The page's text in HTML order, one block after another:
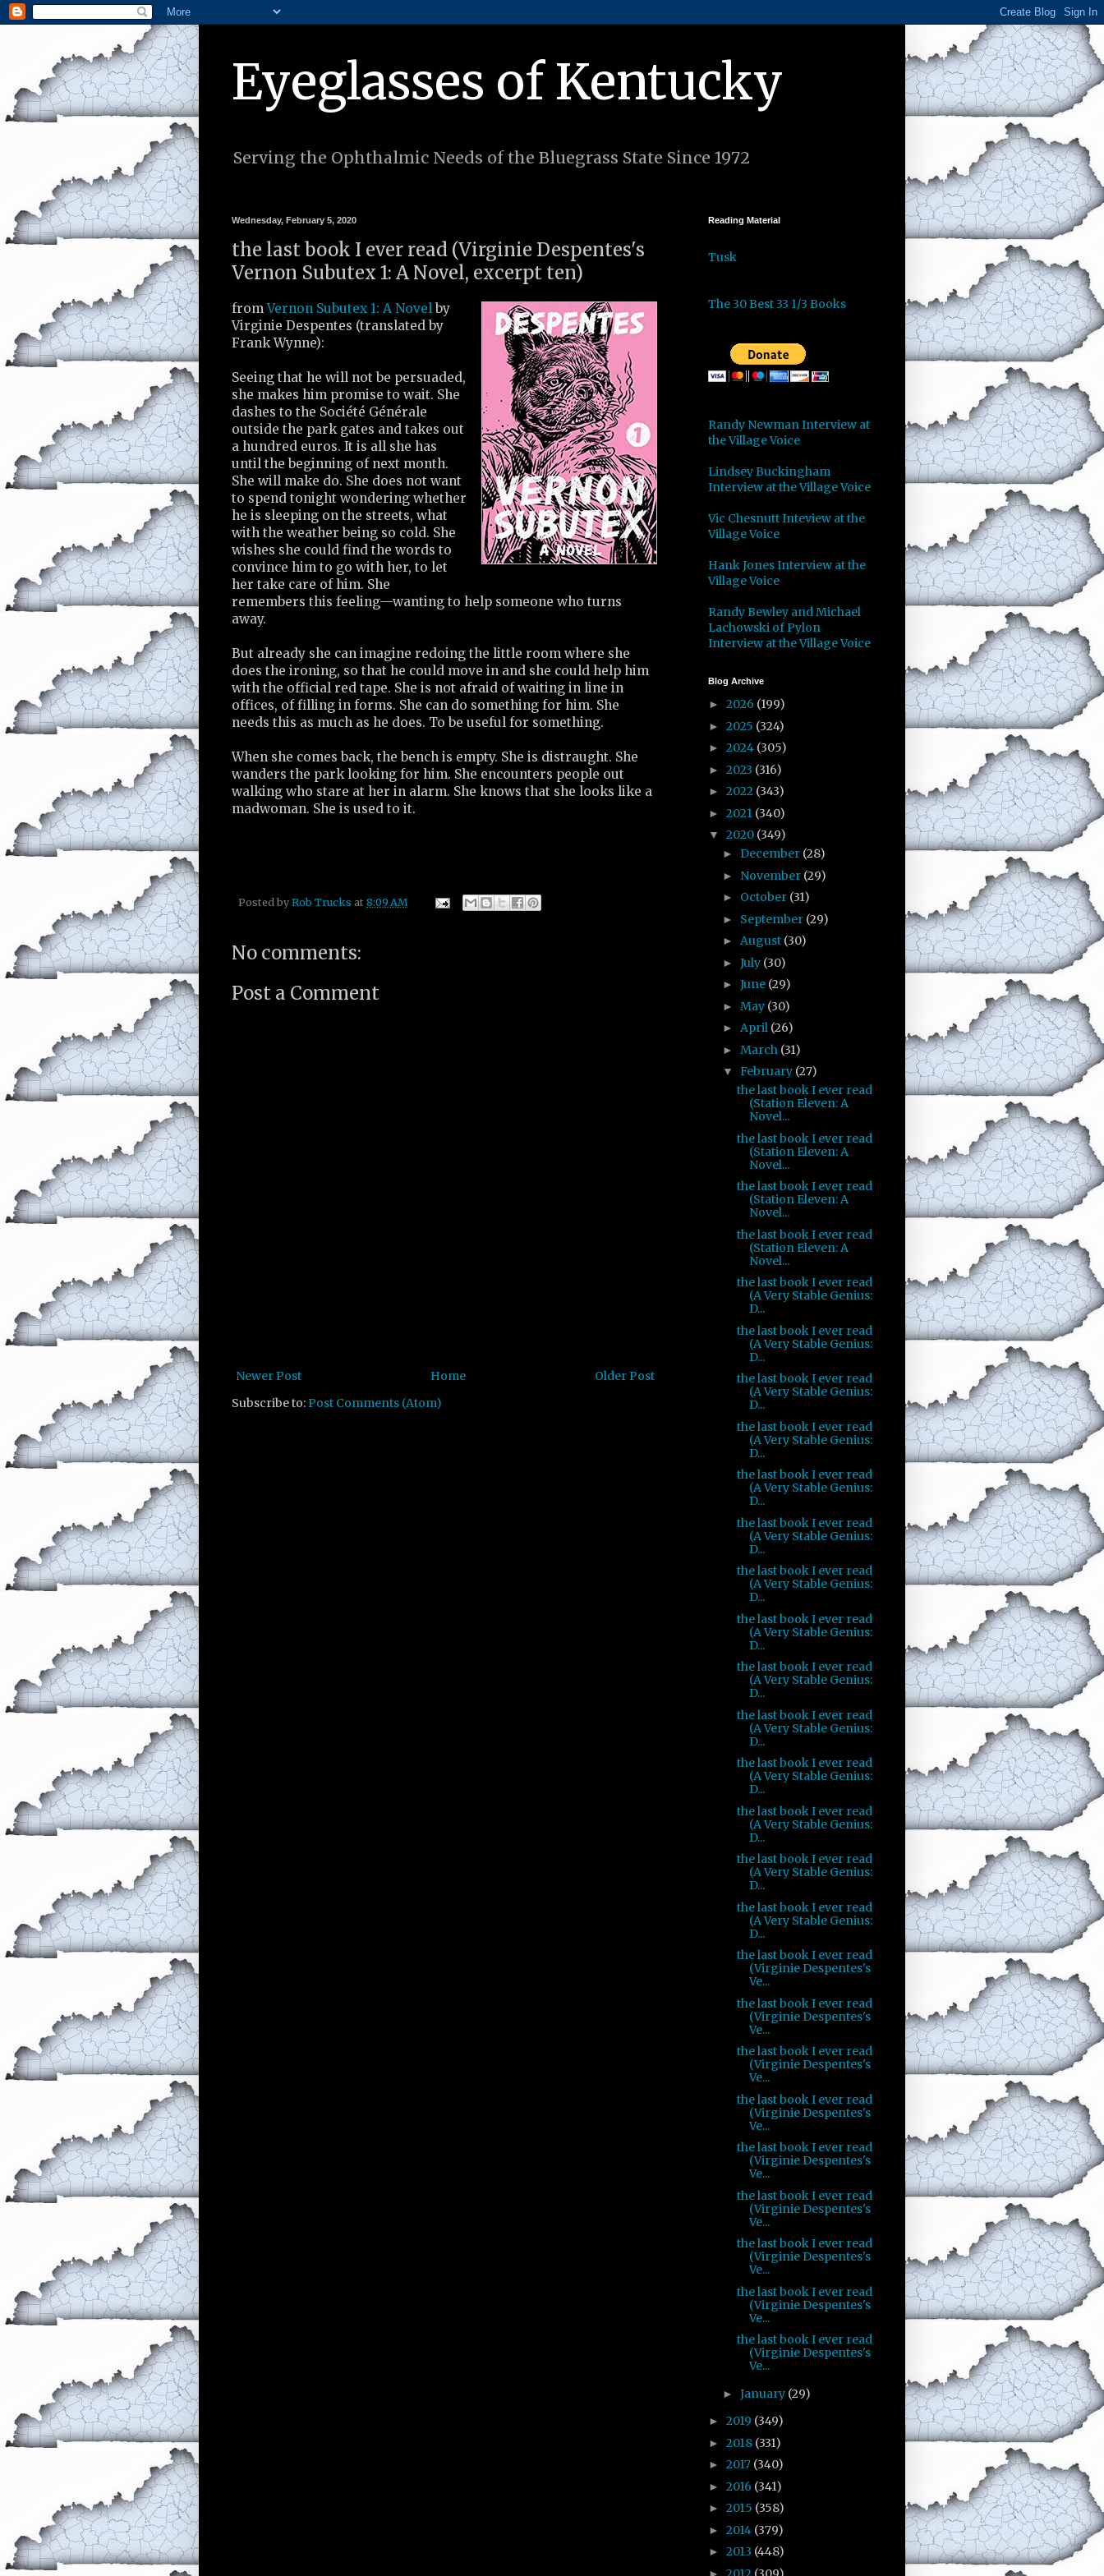
Eyeglasses of Kentucky
Serving the Ophthalmic Needs of the Bluegrass State Since 1972
Wednesday, February 5, 2020
the last book I ever read (Virginie Despentes's
Vernon Subutex 1: A Novel, excerpt ten)
fromVernon Subutex 1: A Novel by
Virginie Despentes (translated by
Frank Wynne):
Seeing that he will not be persuaded,
she makes him promise to wait. She
dashes to the Société Générale
outside the park gates and takes out
a hundred euros. It is all she has
until the beginning of next month.
She will make do. She does not want
to spend tonight wondering whether
he is sleeping on the streets, what
with the weather being so cold. She
wishes she could find the words to
convince him to go with her, to let
her take care of him. She
remembers this feeling—wanting to help someone who turns
away.
But already she can imagine redoing the little room where she
does the ironing, so that he could move in and she could help him
with the official red tape. She is not afraid of waiting in line in
offices, of filling in forms. She can do something for him. She
needs this as much as he does. To be useful for something.
When she comes back, the bench is empty. She is distraught. She
wanders the park looking for him. She encounters people out
walking who stare at her in alarm. She knows that she looks like a
madwoman. She is used to it.
Posted by Rob Trucks at 8:09 AM
No comments:
Post a Comment
Newer Post Older Post
Home
Subscribe to: Post Comments (Atom)
Reading Material
Tusk
The 30 Best 33 1/3 Books
Randy Newman Interview at
the Village Voice
Lindsey Buckingham
Interview at the Village Voice
Vic Chesnutt Inteview at the
Village Voice
Hank Jones Interview at the
Village Voice
Randy Bewley and Michael
Lachowski of Pylon
Interview at the Village Voice
Blog Archive
► 2026 (199)
► 2025 (324)
► 2024 (305)
► 2023 (316)
► 2022 (343)
► 2021 (340)
▼ 2020 (349)
► December (28)
► November (29)
► October (31)
► September (29)
► August (30)
► July (30)
► June (29)
► May (30)
► April (26)
► March (31)
▼ February (27)
the last book I ever read
(Station Eleven: A
Novel...
the last book I ever read
(Station Eleven: A
Novel...
the last book I ever read
(Station Eleven: A
Novel...
the last book I ever read
(Station Eleven: A
Novel...
the last book I ever read
(A Very Stable Genius:
D...
the last book I ever read
(A Very Stable Genius:
D...
the last book I ever read
(A Very Stable Genius:
D...
the last book I ever read
(A Very Stable Genius:
D...
the last book I ever read
(A Very Stable Genius:
D...
the last book I ever read
(A Very Stable Genius:
D...
the last book I ever read
(A Very Stable Genius:
D...
the last book I ever read
(A Very Stable Genius:
D...
the last book I ever read
(A Very Stable Genius:
D...
the last book I ever read
(A Very Stable Genius:
D...
the last book I ever read
(A Very Stable Genius:
D...
the last book I ever read
(A Very Stable Genius:
D...
the last book I ever read
(A Very Stable Genius:
D...
the last book I ever read
(A Very Stable Genius:
D...
the last book I ever read
(Virginie Despentes's
Ve...
the last book I ever read
(Virginie Despentes's
Ve...
the last book I ever read
(Virginie Despentes's
Ve...
the last book I ever read
(Virginie Despentes's
Ve...
the last book I ever read
(Virginie Despentes's
Ve...
the last book I ever read
(Virginie Despentes's
Ve...
the last book I ever read
(Virginie Despentes's
Ve...
the last book I ever read
(Virginie Despentes's
Ve...
the last book I ever read
(Virginie Despentes's
Ve...
► January (29)
► 2019 (349)
► 2018 (331)
► 2017 (340)
► 2016 (341)
► 2015 (358)
► 2014 (379)
► 2013 (448)
►